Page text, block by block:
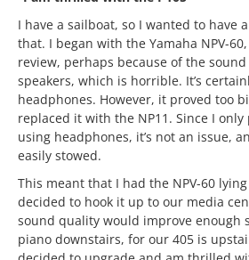
I have a sailboat, so I wanted to have
that. I began with the Yamaha NPV-
review, perhaps because of the
speakers, which is horrible. It’s
headphones. However, it proved too
replaced it with the NP11. Since I
using headphones, it’s not an issue,
easily stowed.
This meant that I had the NPV-60
decided to hook it up to our media
sound quality would improve enough
piano downstairs, for our 405 is